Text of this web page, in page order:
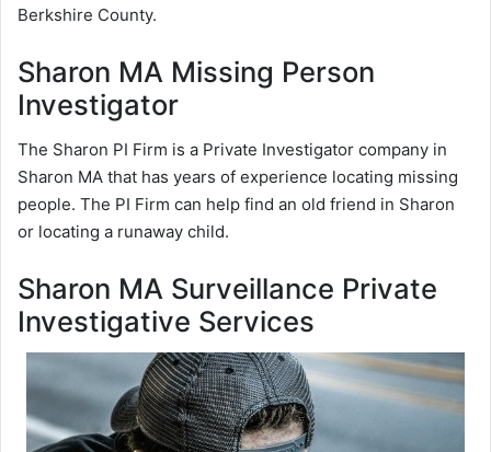
Berkshire County.
Sharon MA Missing Person
Investigator
The Sharon PI Firm is a Private Investigator company in
Sharon MA that has years of experience locating missing
people. The PI Firm can help find an old friend in Sharon
or locating a runaway child.
Sharon MA Surveillance Private
Investigative Services